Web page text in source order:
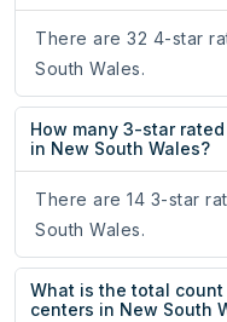
There are 32 4-star
South Wales.
How many 3-star
in New South Wales?
There are 14 3-star
South Wales.
What is the total
centers in New South